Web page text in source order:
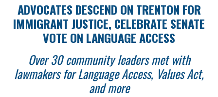
ADVOCATES DESCEND ON TRENTON FOR
IMMIGRANT JUSTICE, CELEBRATE SENATE
VOTE ON LANGUAGE ACCESS
Over 30 community leaders met with
lawmakers for Language Access, Values Act,
and more